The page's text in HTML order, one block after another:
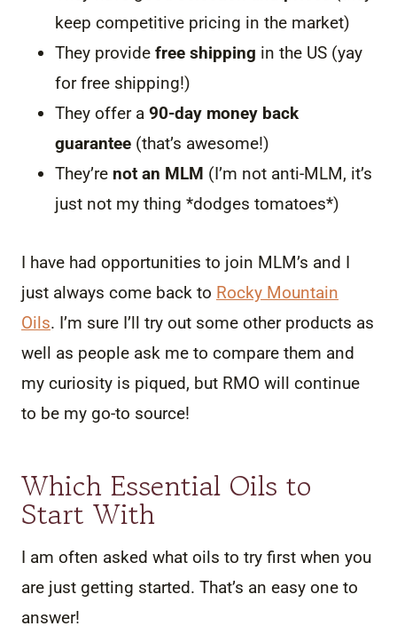
keep competitive pricing in the market)
They provide free shipping in the US (yay
for free shipping!)
They offer a 90-day money back
guarantee (that’s awesome!)
They’re not an MLM (I’m not anti-MLM, it’s
just not my thing *dodges tomatoes*)
I have had opportunities to join MLM’s and I
just always come back to Rocky Mountain
Oils. I’m sure I’ll try out some other products as
well as people ask me to compare them and
my curiosity is piqued, but RMO will continue
to be my go-to source!
Which Essential Oils to
Start With
I am often asked what oils to try first when you
are just getting started. That’s an easy one to
answer!